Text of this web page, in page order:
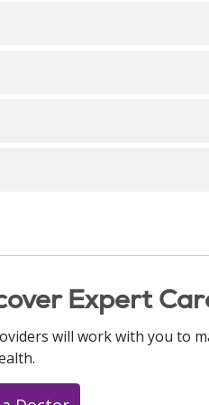
Strategy
Strategy
Strategy
Expert
will work with you to